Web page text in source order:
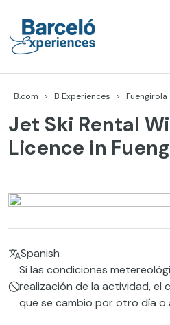
content
B.com B Experiences Fuengirola
Jet Ski Rental
Licence in
Spanish
Si las condiciones
realización de la actividad, el
que se cambio por otro día o